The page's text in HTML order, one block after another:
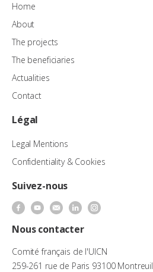
Home
About
The projects
The beneficiaries
Actualities
Contact
Légal
Legal Mentions
Confidentiality & Cookies
Suivez-nous
Nous contacter
Comité français de l'UICN
259-261 rue de Paris 93100 Montreuil